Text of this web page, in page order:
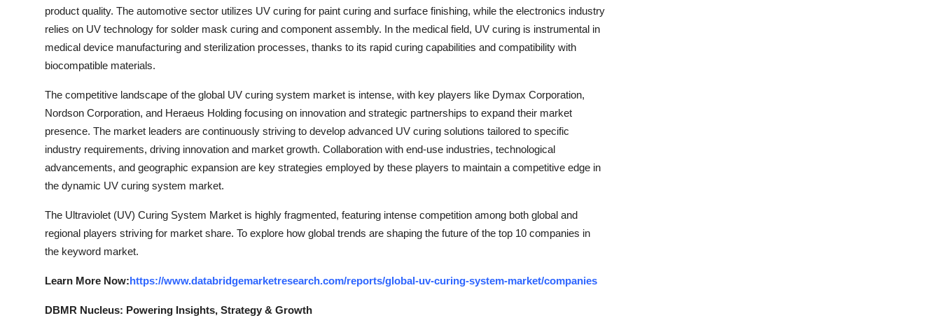
product quality. The automotive sector utilizes UV curing for paint curing and surface finishing, while the electronics industry
relies on UV technology for solder mask curing and component assembly. In the medical field, UV curing is instrumental in
medical device manufacturing and sterilization processes, thanks to its rapid curing capabilities and compatibility with
biocompatible materials.
The competitive landscape of the global UV curing system market is intense, with key players like Dymax Corporation,
Nordson Corporation, and Heraeus Holding focusing on innovation and strategic partnerships to expand their market
presence. The market leaders are continuously striving to develop advanced UV curing solutions tailored to specific
industry requirements, driving innovation and market growth. Collaboration with end-use industries, technological
advancements, and geographic expansion are key strategies employed by these players to maintain a competitive edge in
the dynamic UV curing system market.
The Ultraviolet (UV) Curing System Market is highly fragmented, featuring intense competition among both global and
regional players striving for market share. To explore how global trends are shaping the future of the top 10 companies in
the keyword market.
Learn More Now:https://www.databridgemarketresearch.com/reports/global-uv-curing-system-market/companies
DBMR Nucleus: Powering Insights, Strategy & Growth